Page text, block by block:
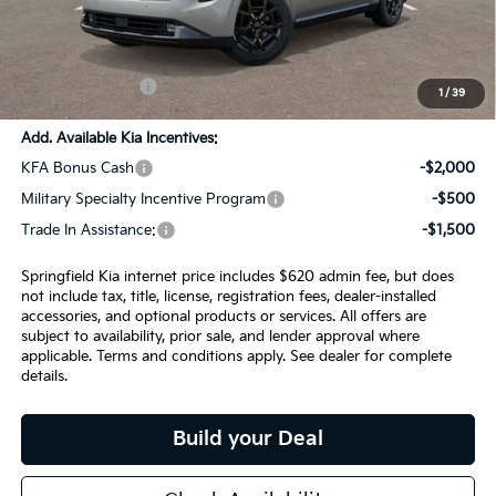
1 / 39
SPRINGFIELD SAVINGS:
Admin Fee:
+$620.00
INTERNET PRICE
$56,830
Add. Available Kia Incentives:
KFA Bonus Cash
-$2,000
Military Specialty Incentive Program
-$500
Trade In Assistance:
-$1,500
Springfield Kia internet price includes $620 admin fee, but does
not include tax, title, license, registration fees, dealer-installed
accessories, and optional products or services. All offers are
subject to availability, prior sale, and lender approval where
applicable. Terms and conditions apply. See dealer for complete
details.
Build your Deal